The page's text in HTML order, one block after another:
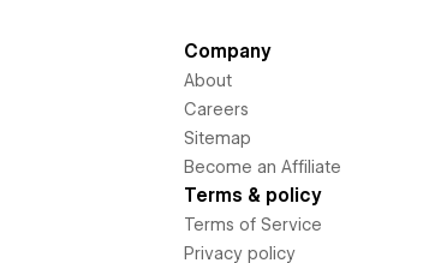
Company
About
Careers
Sitemap
Become an Affiliate
Terms & policy
Terms of Service
Privacy policy